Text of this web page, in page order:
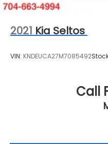
2021 Kia Seltos
VIN: KNDEUCA27M7085492
Call